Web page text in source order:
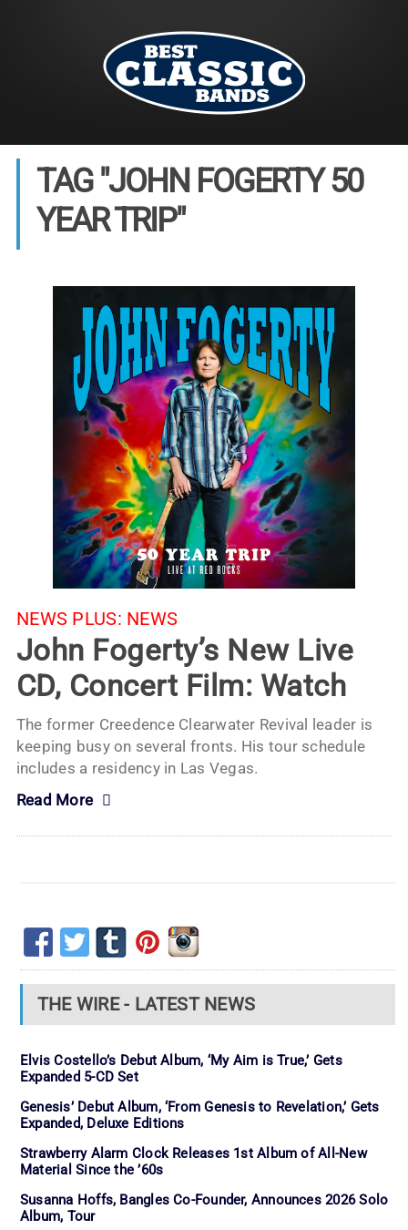
TAG "JOHN FOGERTY 50
YEAR TRIP"
NEWS PLUS: NEWS
John Fogerty’s New Live
CD, Concert Film: Watch
The former Creedence Clearwater Revival leader is
keeping busy on several fronts. His tour schedule
includes a residency in Las Vegas.
Read More
THE WIRE - LATEST NEWS
Elvis Costello’s Debut Album, ‘My Aim is True,’ Gets
Expanded 5-CD Set
Genesis’ Debut Album, ‘From Genesis to Revelation,’ Gets
Expanded, Deluxe Editions
Strawberry Alarm Clock Releases 1st Album of All-New
Material Since the ’60s
Susanna Hoffs, Bangles Co-Founder, Announces 2026 Solo
Album, Tour